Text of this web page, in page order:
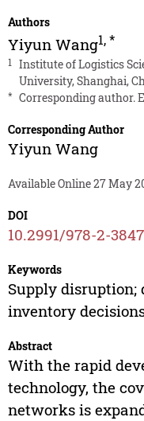
Authors
Yiyun Wang1,*
1
Institute of Logistics
University, Shanghai,
* Corresponding author.
Corresponding Author
Yiyun Wang
Available Online 27 May
DOI
10.2991/978-2-
Keywords
Supply
inventory
Abstract
With the rapid
technology, the
networks is